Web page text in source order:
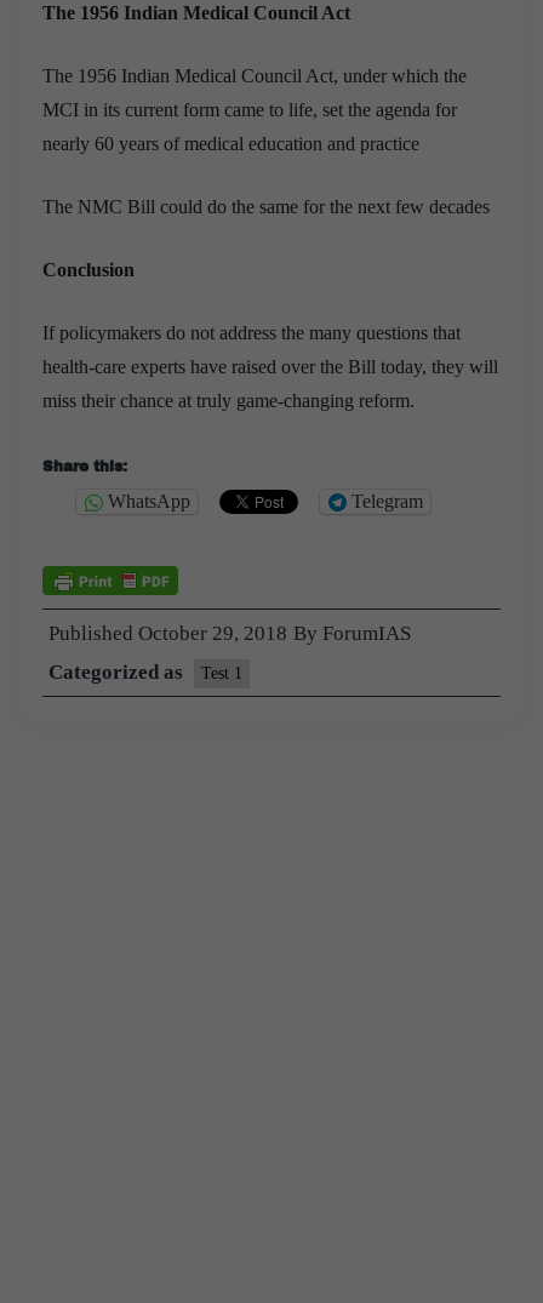
The 1956 Indian Medical Council Act
The 1956 Indian Medical Council Act, under which the
MCI in its current form came to life, set the agenda for
nearly 60 years of medical education and practice
The NMC Bill could do the same for the next few decades
Conclusion
If policymakers do not address the many questions that
health-care experts have raised over the Bill today, they will
miss their chance at truly game-changing reform.
Share this:
WhatsApp Telegram
Published October 29, 2018 By ForumIAS
Categorized as
Test 1